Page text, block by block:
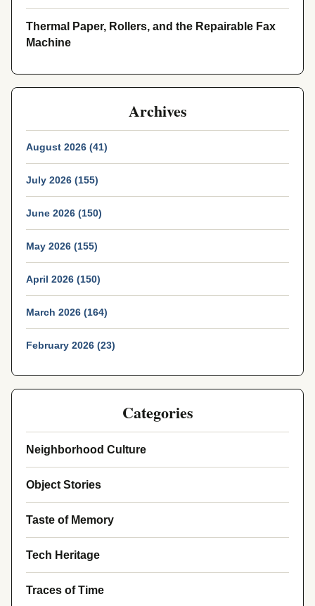
Thermal Paper, Rollers, and the Repairable Fax
Machine
Archives
August 2026 (41)
July 2026 (155)
June 2026 (150)
May 2026 (155)
April 2026 (150)
March 2026 (164)
February 2026 (23)
Categories
Neighborhood Culture
Object Stories
Taste of Memory
Tech Heritage
Traces of Time